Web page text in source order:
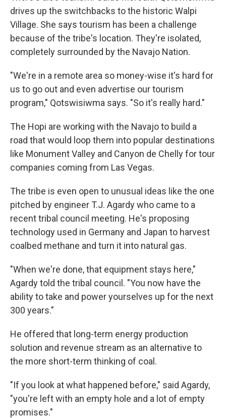
drives up the switchbacks to the historic Walpi
Village. She says tourism has been a challenge
because of the tribe's location. They're isolated,
completely surrounded by the Navajo Nation.
"We're in a remote area so money-wise it's hard for
us to go out and even advertise our tourism
program," Qotswisiwma says. "So it's really hard."
The Hopi are working with the Navajo to build a
road that would loop them into popular destinations
like Monument Valley and Canyon de Chelly for tour
companies coming from Las Vegas.
The tribe is even open to unusual ideas like the one
pitched by engineer T.J. Agardy who came to a
recent tribal council meeting. He's proposing
technology used in Germany and Japan to harvest
coalbed methane and turn it into natural gas.
"When we're done, that equipment stays here,"
Agardy told the tribal council. "You now have the
ability to take and power yourselves up for the next
300 years."
He offered that long-term energy production
solution and revenue stream as an alternative to
the more short-term thinking of coal.
"If you look at what happened before," said Agardy,
"you're left with an empty hole and a lot of empty
promises."